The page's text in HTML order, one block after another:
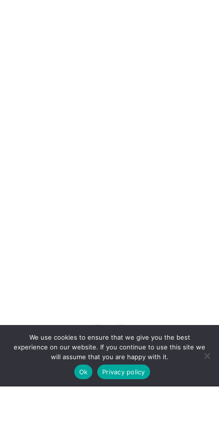
© Copyright 2015 -2026 | CSR Nest by
We use cookies to ensure that we give you the best
experience on our website. If you continue to use this site we
will assume that you are happy with it.
Ok
Privacy policy